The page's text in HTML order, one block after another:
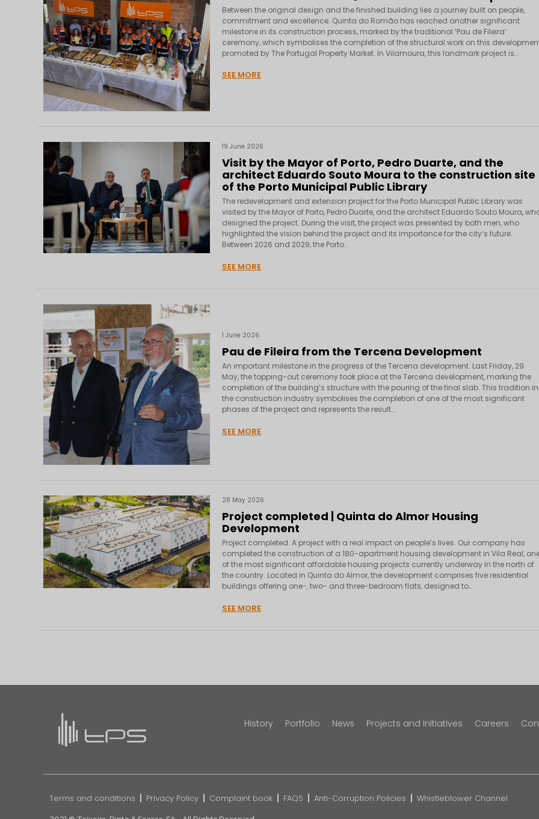
Between the original design and the finished building lies a journey built on people,
commitment and excellence. Quinta do Romão has reached another significant
milestone in its construction process, marked by the traditional ‘Pau de Fileira’
ceremony, which symbolises the completion of the structural work on this
promoted by The Portugal Property Market. In Vilamoura, this landmark project is…
SEE MORE
19 June 2026
Visit by the Mayor of Porto, Pedro Duarte, and the
architect Eduardo Souto Moura to the construction site
of the Porto Municipal Public Library
The redevelopment and extension project for the Porto Municipal Public Library was
visited by the Mayor of Porto, Pedro Duarte, and the architect Eduardo Souto Moura,
designed the project. During the visit, the project was presented by both men, who
highlighted the vision behind the project and its importance for the city’s future.
Between 2026 and 2029, the Porto…
SEE MORE
1 June 2026
Pau de Fileira from the Tercena Development
An important milestone in the progress of the Tercena development. Last Friday, 29
May, the topping-out ceremony took place at the Tercena development, marking the
completion of the building’s structure with the pouring of the final slab. This tradition in
the construction industry symbolises the completion of one of the most significant
phases of the project and represents the result…
SEE MORE
28 May 2026
Project completed | Quinta do Almor Housing
Development
Project completed. A project with a real impact on people’s lives. Our company has
completed the construction of a 180-apartment housing development in Vila Real,
of the most significant affordable housing projects currently underway in the north of
the country. Located in Quinta do Almor, the development comprises five residential
buildings offering one-, two- and three-bedroom flats, designed to…
SEE MORE
History Portfolio News Projects and Initiatives Careers
Terms and conditions Privacy Policy Complaint book FAQS Anti-Corruption Policies Whistleblower Channel